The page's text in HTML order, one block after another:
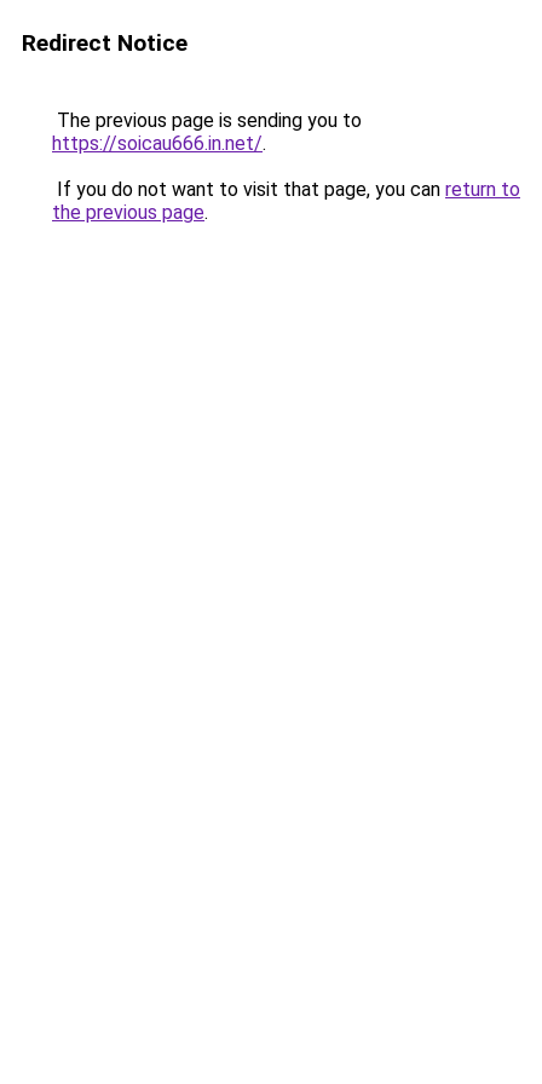
Redirect Notice
The previous page is sending you to
https://soicau666.in.net/.
If you do not want to visit that page, you can return to
the previous page.